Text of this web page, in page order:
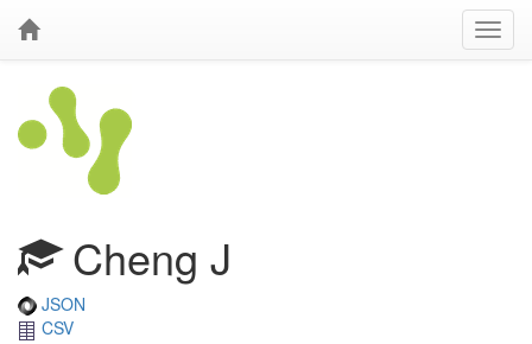
Cheng J
JSON
CSV